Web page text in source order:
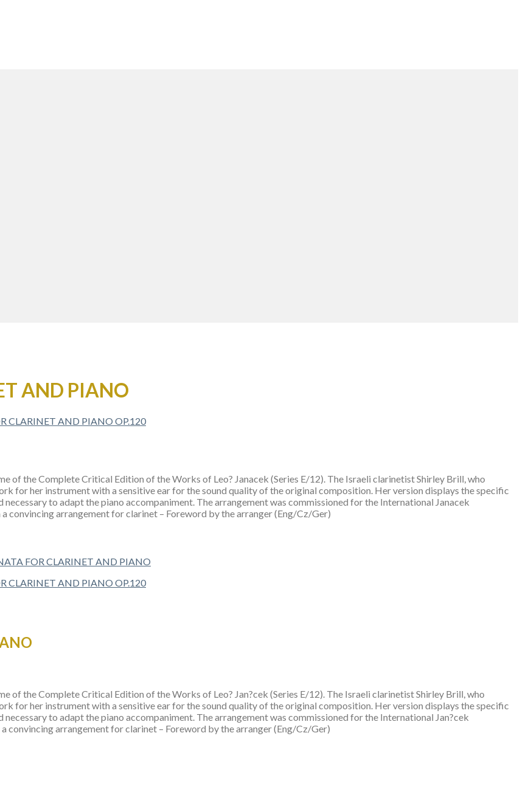
AND PIANO
of the Complete Critical Edition of the Works of Leo? Janacek (Series E/12). The Israeli clarinetist Shirley Brill, who
for her instrument with a sensitive ear for the sound quality of the original composition. Her version displays the specific
to adapt the piano accompaniment. The arrangement was commissioned for the International Janacek
convincing arrangement for clarinet – Foreword by the arranger (Eng/Cz/Ger)
FOR CLARINET AND PIANO
of the Complete Critical Edition of the Works of Leo? Jan?cek (Series E/12). The Israeli clarinetist Shirley Brill, who
for her instrument with a sensitive ear for the sound quality of the original composition. Her version displays the specific
to adapt the piano accompaniment. The arrangement was commissioned for the International Jan?cek
convincing arrangement for clarinet – Foreword by the arranger (Eng/Cz/Ger)